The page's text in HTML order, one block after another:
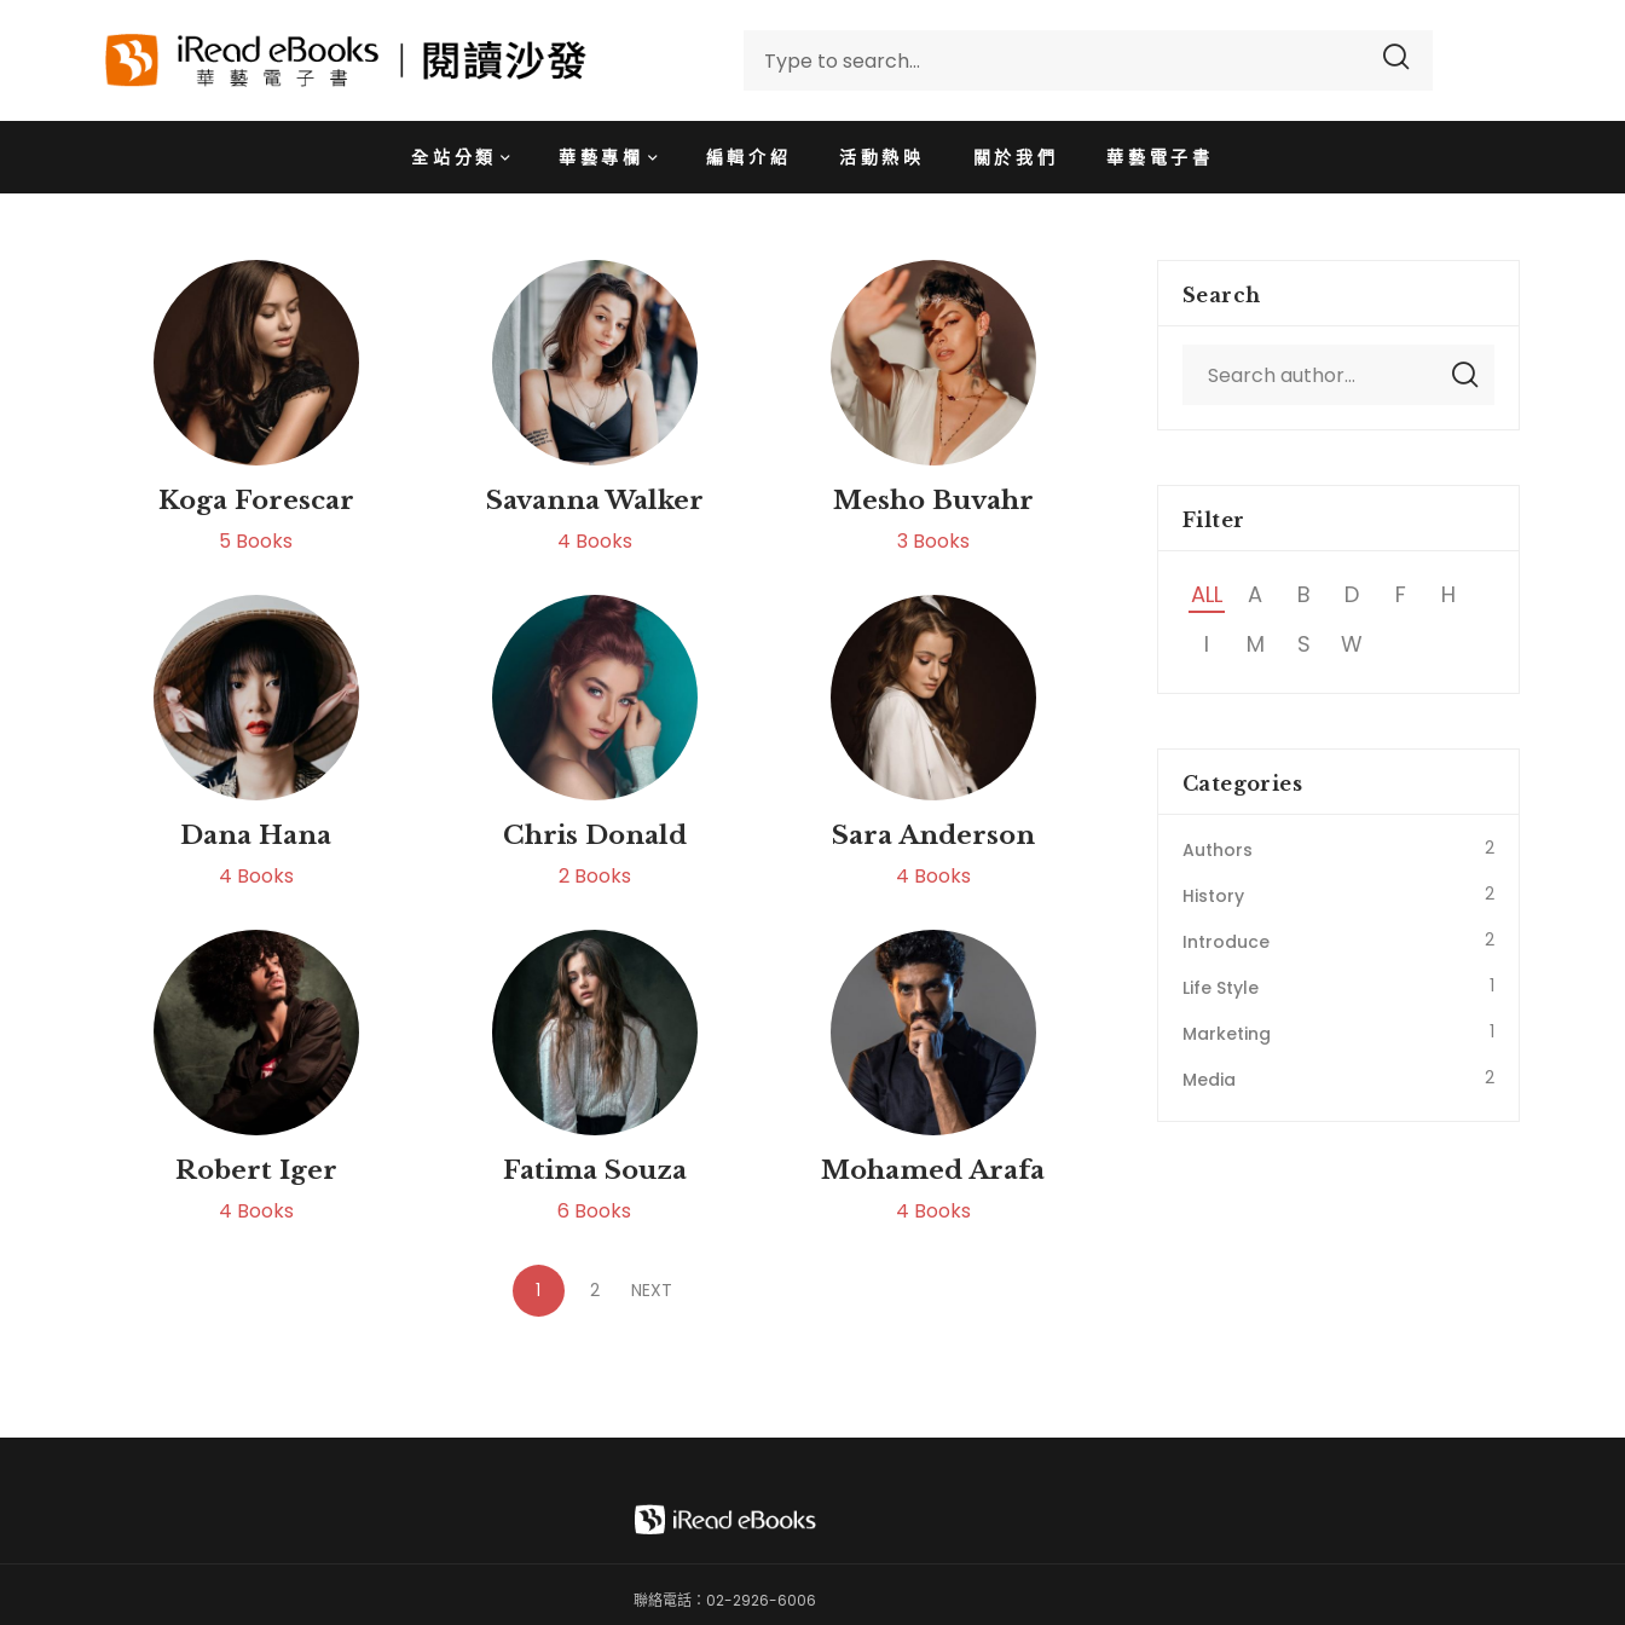
全站分類 華藝專欄 編輯介紹 活動熱映 關於我們 華藝電子書
Koga Forescar
5 Books
Savanna Walker
4 Books
Mesho Buvahr
3 Books
Dana Hana
4 Books
Chris Donald
2 Books
Sara Anderson
4 Books
Robert Iger
4 Books
Fatima Souza
6 Books
Mohamed Arafa
4 Books
1 2 NEXT
Search
Filter
ALL A B D F
H
I
M S W
Categories
Authors
2
History
2
Introduce
2
Life Style
1
Marketing
1
Media
2
聯絡電話：02-2926-6006